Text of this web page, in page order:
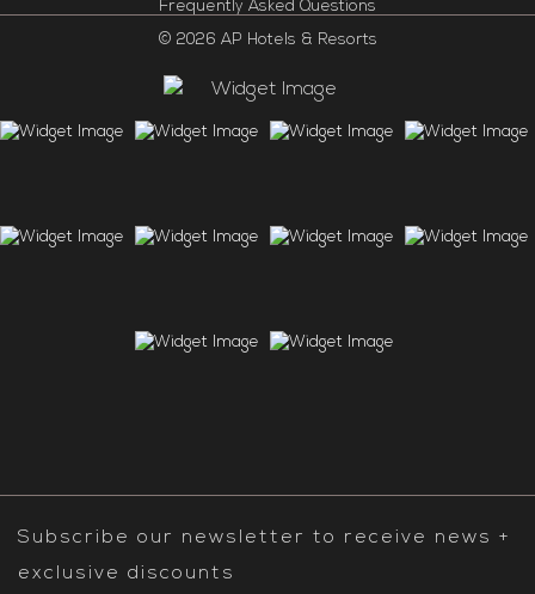
Frequently Asked Questions
© 2026 AP Hotels & Resorts
Subscribe our newsletter to receive news +
exclusive discounts